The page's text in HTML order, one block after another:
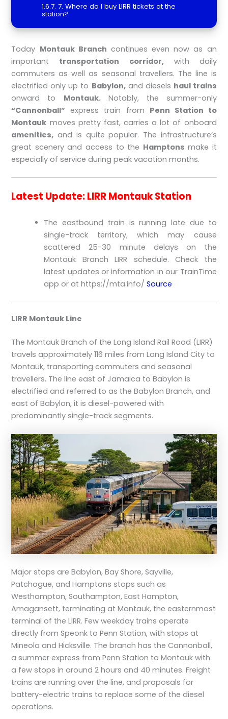
7. Where do I buy LIRR tickets at the
station?
Today Montauk Branch continues even now as an
important transportation corridor,with daily
commuters as well as seasonal travellers. The line is
electrified only up to Babylon,and diesels haul trains
onward to Montauk.Notably, the summer-only
“Cannonball” express train from Penn Station to
Montauk moves pretty fast, carries a lot of onboard
amenities, and is quite popular. The infrastructure’s
great scenery and access to the Hamptons make it
especially of service during peak vacation months.
Latest Update: LIRR Montauk Station
The eastbound train is running late due to
single-track territory, which may cause
scattered 25-30 minute delays on the
Montauk Branch LIRR schedule. Check the
latest updates or information in our TrainTime
app or at https://mta.info/Source
LIRR Montauk Line
The Montauk Branch of the Long Island Rail Road (LIRR)
travels approximately 116 miles from Long Island City to
Montauk, transporting commuters and seasonal
travellers. The line east of Jamaica to Babylon is
electrified and referred to as the Babylon Branch, and
east of Babylon, it is diesel-powered with
predominantly single-track segments.
Major stops are Babylon, Bay Shore, Sayville,
Patchogue, and Hamptons stops such as
Westhampton, Southampton, East Hampton,
Amagansett, terminating at Montauk, the easternmost
terminal of the LIRR. Few weekday trains operate
directly from Speonk to Penn Station, with stops at
Mineola and Hicksville. The branch has the Cannonball,
a summer express from Penn Station to Montauk with
a few stops in around 2 hours and 40 minutes. Freight
trains are running over the line, and proposals for
battery-electric trains to replace some of the diesel
operations.